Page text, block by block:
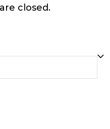
closed.